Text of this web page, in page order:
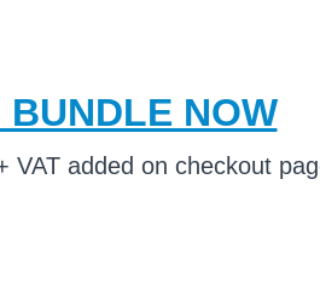
BUNDLE NOW
VAT added on checkout